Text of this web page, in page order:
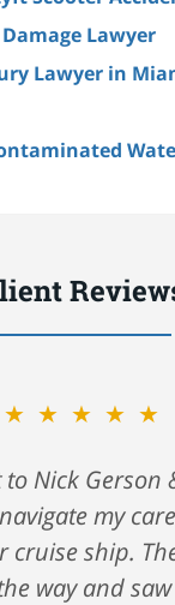
Lawyer
Lawyer in
★★★★★
Nick Gerson
my
cruise ship.
way and